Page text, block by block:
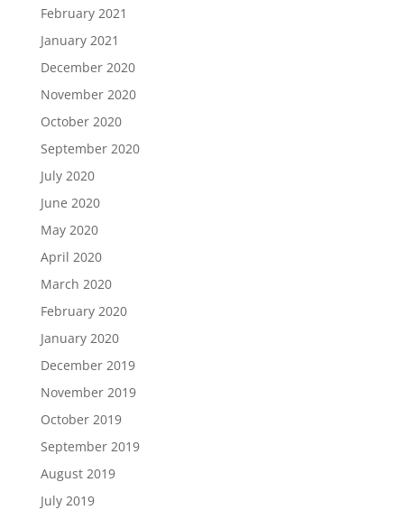
February 2021
January 2021
December 2020
November 2020
October 2020
September 2020
July 2020
June 2020
May 2020
April 2020
March 2020
February 2020
January 2020
December 2019
November 2019
October 2019
September 2019
August 2019
July 2019